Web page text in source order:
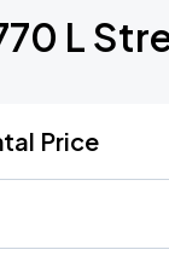
L
Price